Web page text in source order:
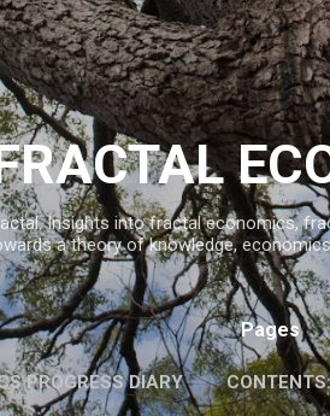
Skip to main
Insights into fractal economics,
a theory of knowledge,
Pages
PROGRESS DIARY